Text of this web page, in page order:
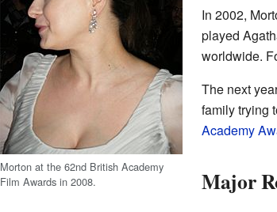
Morton at the 62nd British Academy
Film Awards in 2008.
In 2002,
played
worldwide.
The next
family trying
Academy
Major